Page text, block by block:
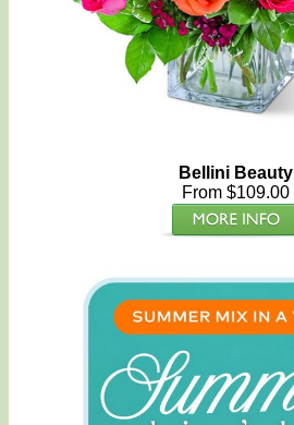
Bellini Beauty
From $109.00